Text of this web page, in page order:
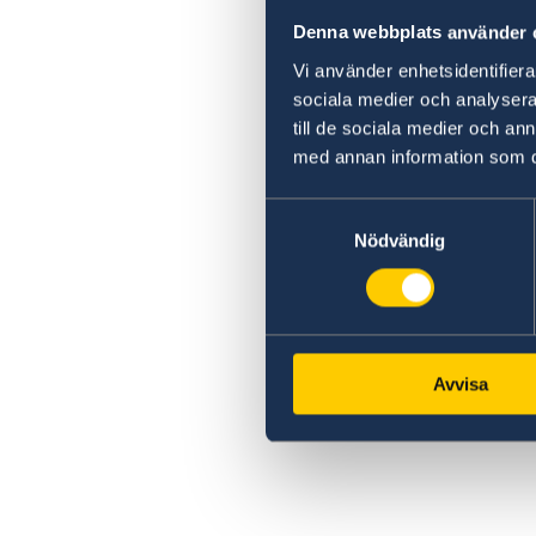
Denna webbplats använder
Vi använder
sociala medier och
till de sociala medier och
med annan information som
Nödvändig
Avvisa